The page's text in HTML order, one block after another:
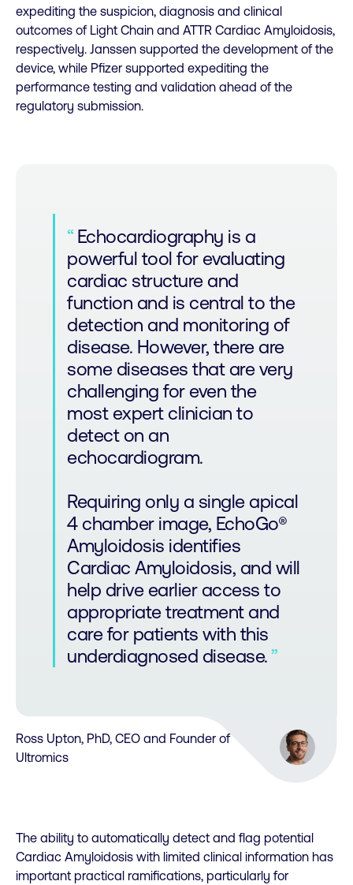
expediting the suspicion, diagnosis and clinical
outcomes of Light Chain and ATTR Cardiac Amyloidosis,
respectively. Janssen supported the development of the
device, while Pfizer supported expediting the
performance testing and validation ahead of the
regulatory submission.
Echocardiography is a
powerful tool for evaluating
cardiac structure and
function and is central to the
detection and monitoring of
disease. However, there are
some diseases that are very
challenging for even the
most expert clinician to
detect on an
echocardiogram.
Requiring only a single apical
4 chamber image, EchoGo®
Amyloidosis identifies
Cardiac Amyloidosis, and will
help drive earlier access to
appropriate treatment and
care for patients with this
underdiagnosed disease.
Ross Upton, PhD, CEO and Founder of
Ultromics
The ability to automatically detect and flag potential
Cardiac Amyloidosis with limited clinical information has
important practical ramifications, particularly for